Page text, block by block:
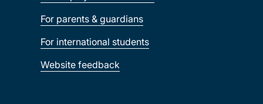
For parents & guardians
For international students
Website feedback